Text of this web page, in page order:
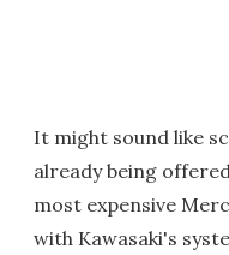
It might sound like
already being
most expensive
with Kawasaki's